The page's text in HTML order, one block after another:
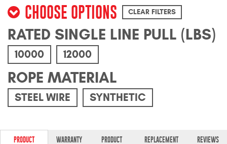
Mats
Bed and Roof Racks
Wind Deflectors
CHOOSE OPTIONS CLEAR FILTERS
RATED SINGLE LINE PULL (LBS)
10000 12000
ROPE MATERIAL
STEEL WIRE SYNTHETIC
PRODUCT
WARRANTY
PRODUCT
REPLACEMENT
REVIEWS